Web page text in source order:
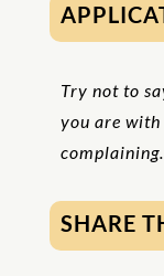
Try not to
you are with
complaining.
SHARE